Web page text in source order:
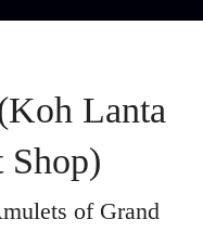
Lanta
Shop)
of Grand